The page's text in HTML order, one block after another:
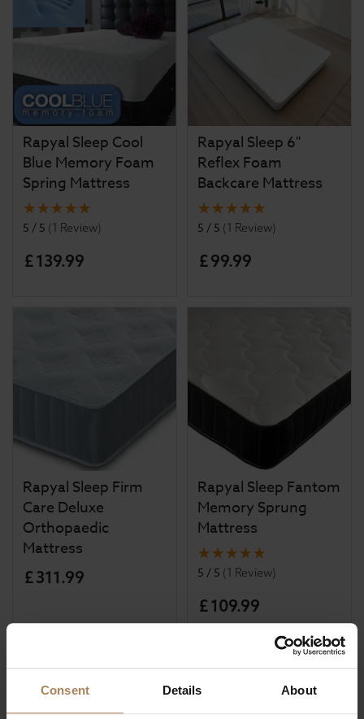
Consent Details About
Rapyal Sleep Cool
Blue Memory Foam
Spring Mattress
5 / 5 (1 Review)
£139.99
Rapyal Sleep 6"
Reflex Foam
Backcare Mattress
5 / 5 (1 Review)
£99.99
Rapyal Sleep Firm
Care Deluxe
Orthopaedic
Mattress
£311.99
Rapyal Sleep Fantom
Memory Sprung
Mattress
5 / 5 (1 Review)
£109.99